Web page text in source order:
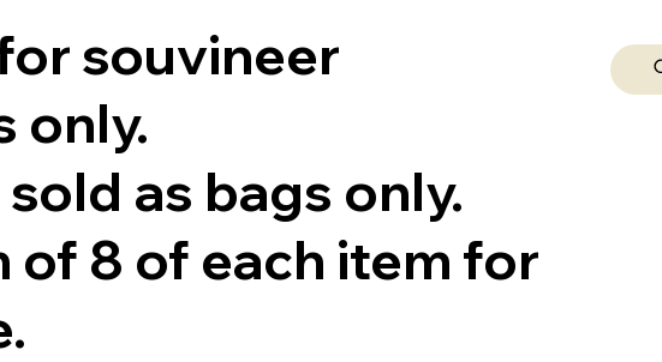
souvineer
only.
as bags only.
of 8 of each item for